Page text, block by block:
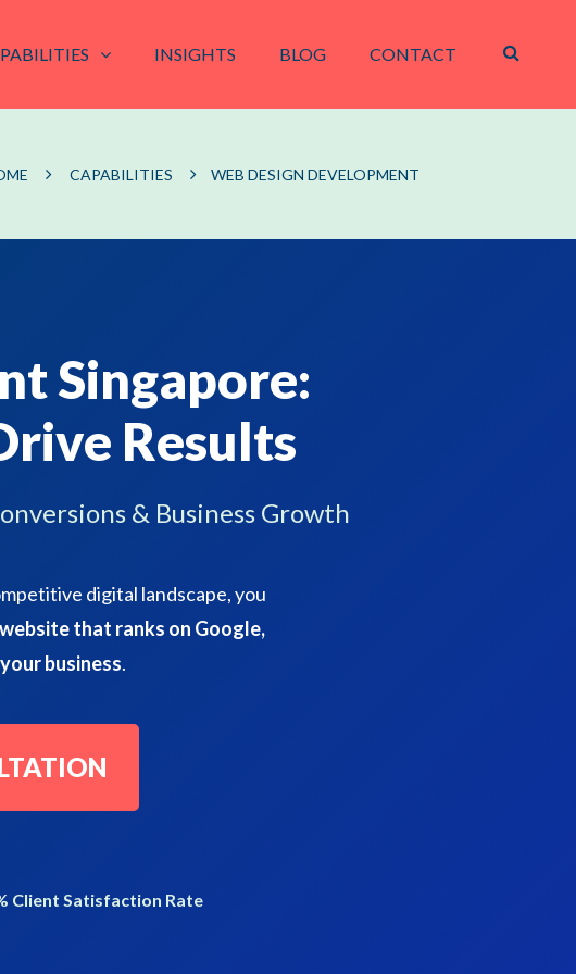
INSIGHTS BLOG CONTACT
CAPABILITIES WEB DESIGN DEVELOPMENT
Singapore:
Results
& Business Growth
digital landscape, you
that ranks on Google,
business.
Client Satisfaction Rate